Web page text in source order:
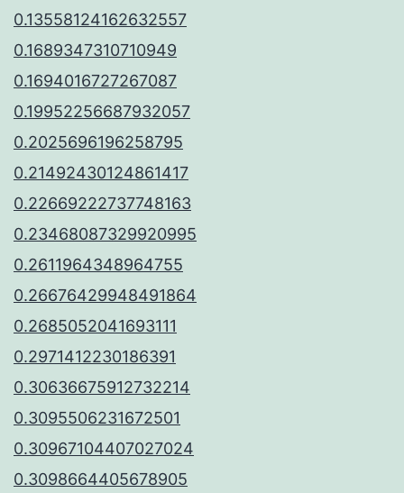
0.13558124162632557
0.1689347310710949
0.1694016727267087
0.19952256687932057
0.2025696196258795
0.21492430124861417
0.22669222737748163
0.23468087329920995
0.2611964348964755
0.26676429948491864
0.2685052041693111
0.2971412230186391
0.30636675912732214
0.3095506231672501
0.30967104407027024
0.3098664405678905